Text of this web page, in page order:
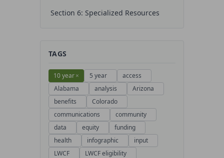
Section 6: Specialized Resources
TAGS
10 year× 5 year
access
Alabama
analysis
Arizona
benefits
Colorado
communications
community
data
equity
funding
health
infographic
input
LWCF
LWCF eligibility